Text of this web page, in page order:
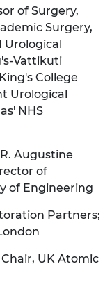
of Surgery,
Surgery,
Urological
Vattikuti
College
Urological
NHS
Augustine
of
of Engineering
Partners;
Chair, UK Atomic